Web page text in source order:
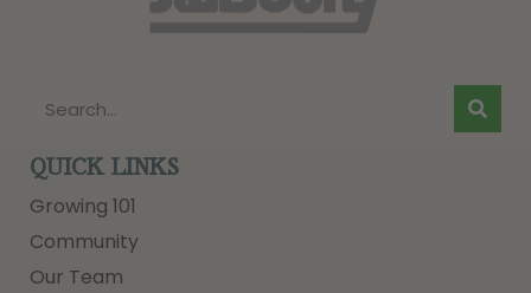
QUICK LINKS
Growing 101
Community
Our Team